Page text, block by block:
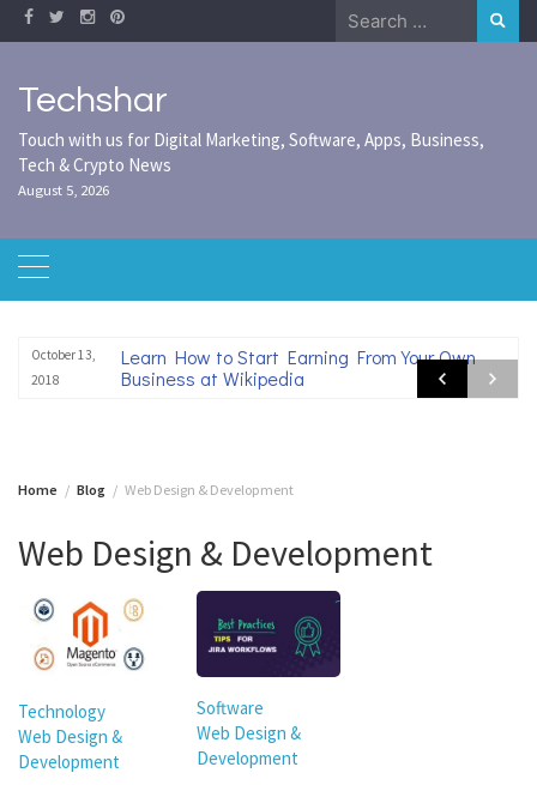
Skip
to
Search
for:
Techshar
Touch with us for Digital Marketing, Software, Apps, Business,
Tech & Crypto News
August 5, 2026
October 13,
2018
Learn How to Start Earning From Your Own
Business at Wikipedia
Home Blog Web Design & Development
Web Design & Development
Technology
Web Design &
Development
Software
Web Design &
Development